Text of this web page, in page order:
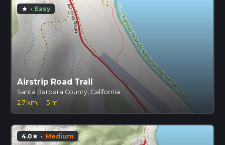
star · Easy
Airstrip Road Trail
Santa Barbara County, California
2.7 km
· 5 m
4.0star · Medium